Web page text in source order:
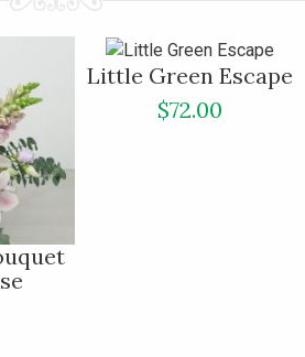
Little Green Escape
$72.00